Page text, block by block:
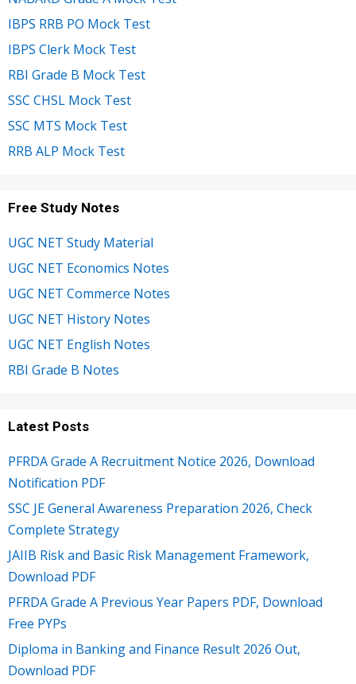
IBPS RRB PO Mock Test
IBPS Clerk Mock Test
RBI Grade B Mock Test
SSC CHSL Mock Test
SSC MTS Mock Test
RRB ALP Mock Test
Free Study Notes
UGC NET Study Material
UGC NET Economics Notes
UGC NET Commerce Notes
UGC NET History Notes
UGC NET English Notes
RBI Grade B Notes
Latest Posts
PFRDA Grade A Recruitment Notice 2026, Download
Notification PDF
SSC JE General Awareness Preparation 2026, Check
Complete Strategy
JAIIB Risk and Basic Risk Management Framework,
Download PDF
PFRDA Grade A Previous Year Papers PDF, Download
Free PYPs
Diploma in Banking and Finance Result 2026 Out,
Download PDF